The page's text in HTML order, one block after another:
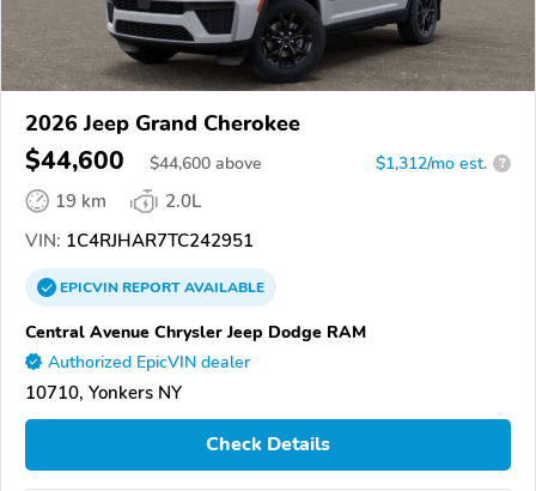
2026 Jeep Grand Cherokee
$44,600 $44,600 above $1,312/mo est. ?
19 km
2.0L
VIN: 1C4RJHAR7TC242951
EPICVINREPORTAVAILABLE
Central Avenue Chrysler Jeep Dodge RAM
Authorized EpicVIN dealer
10710, Yonkers NY
Check Details